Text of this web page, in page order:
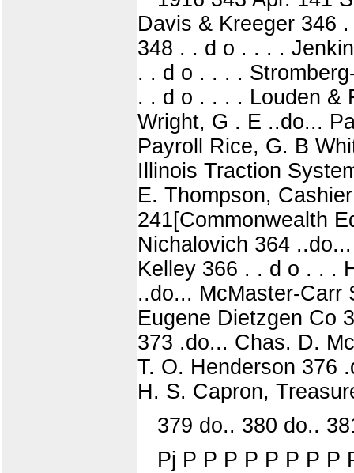
Davis & Kreeger 346
348 . . d o . . . .
. . d o . . . .
. . d o . . . . Louden &
Wright, G . E ..do...
Payroll Rice, G. B
Illinois Traction
E. Thompson,
241[Commonwealth
Nichalovich 364
Kelley 366 . . d o . . .
..do... McMaster-Carr
Eugene Dietzgen Co
373 .do... Chas. D.
T. O. Henderson 376
H. S. Capron,
379 do.. 380 do..
Pj P P P P P P P P